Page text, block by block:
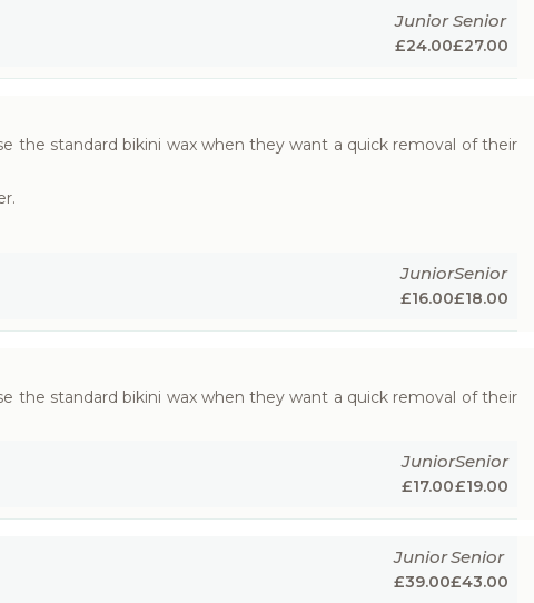
Junior
£24.00
Senior
£27.00
the standard bikini wax when they want a quick removal of their
Junior
£16.00
Senior
£18.00
the standard bikini wax when they want a quick removal of their
Junior
£17.00
Senior
£19.00
Junior
£39.00
Senior
£43.00